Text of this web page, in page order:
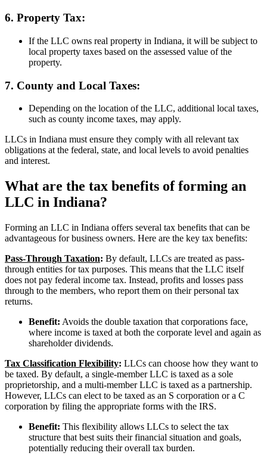
6. Property Tax:
If the LLC owns real property in Indiana, it will be subject to
local property taxes based on the assessed value of the
property.
7. County and Local Taxes:
Depending on the location of the LLC, additional local taxes,
such as county income taxes, may apply.
LLCs in Indiana must ensure they comply with all relevant tax
obligations at the federal, state, and local levels to avoid penalties
and interest.
What are the tax benefits of forming an
LLC in Indiana?
Forming an LLC in Indiana offers several tax benefits that can be
advantageous for business owners. Here are the key tax benefits:
Pass-Through Taxation: By default, LLCs are treated as pass-
through entities for tax purposes. This means that the LLC itself
does not pay federal income tax. Instead, profits and losses pass
through to the members, who report them on their personal tax
returns.
Benefit: Avoids the double taxation that corporations face,
where income is taxed at both the corporate level and again as
shareholder dividends.
Tax Classification Flexibility: LLCs can choose how they want to
be taxed. By default, a single-member LLC is taxed as a sole
proprietorship, and a multi-member LLC is taxed as a partnership.
However, LLCs can elect to be taxed as an S corporation or a C
corporation by filing the appropriate forms with the IRS.
Benefit: This flexibility allows LLCs to select the tax
structure that best suits their financial situation and goals,
potentially reducing their overall tax burden.